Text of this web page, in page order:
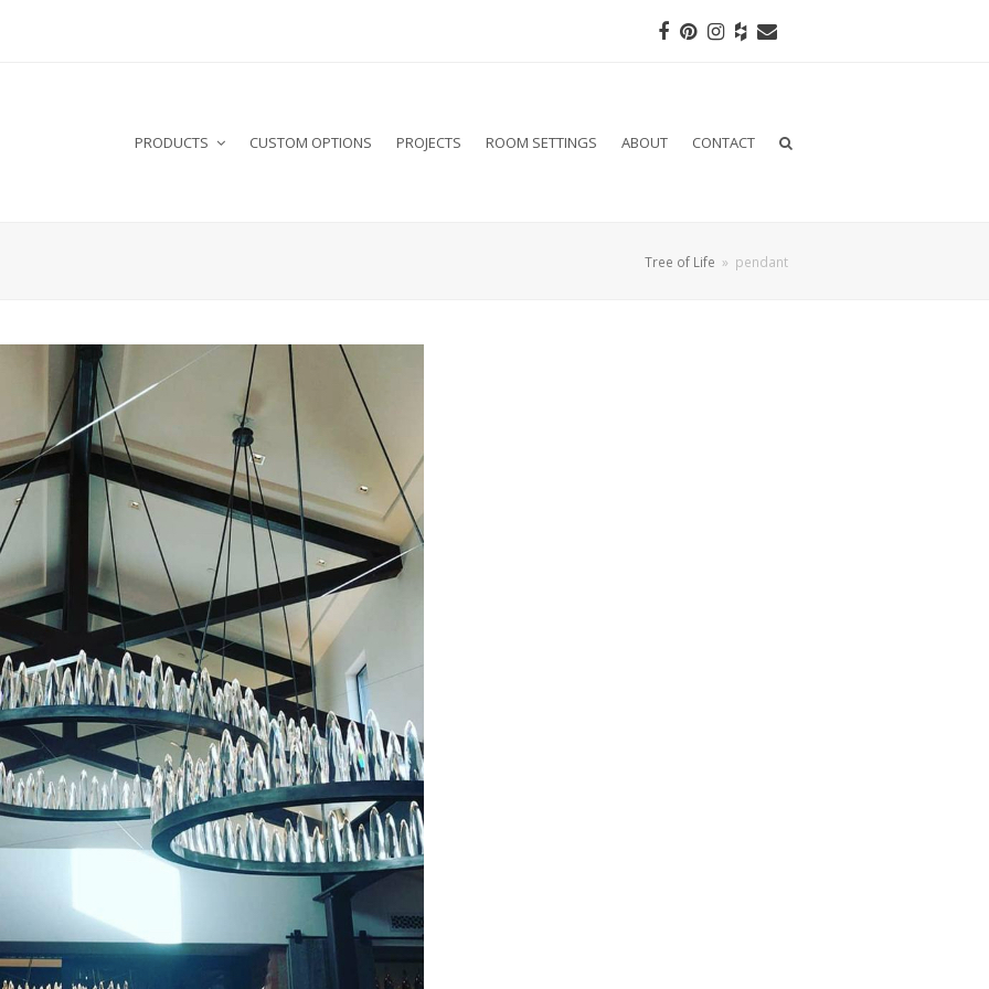
Facebook
Pinterest
Instagram
HouzzEmail
PRODUCTS CUSTOM OPTIONS PROJECTS ROOM SETTINGS ABOUT CONTACT
Tree of Life » pendant